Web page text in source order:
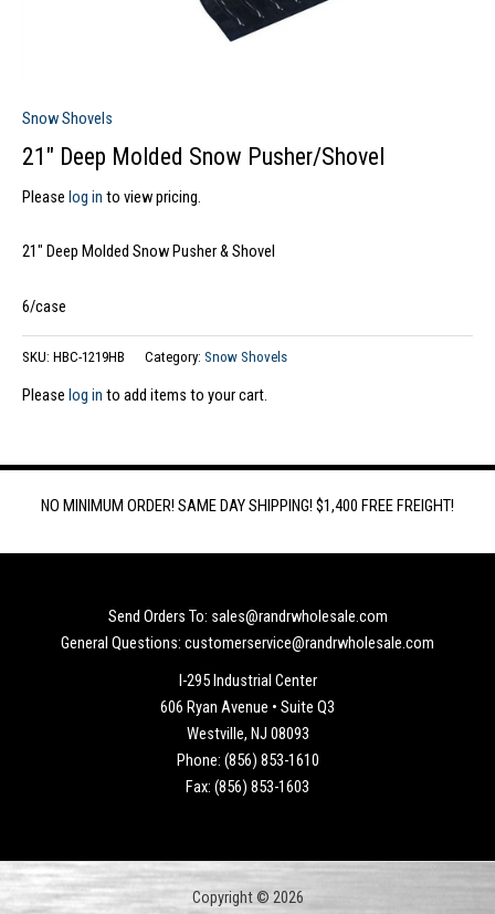
Snow Shovels
21″ Deep Molded Snow Pusher/Shovel
Please log in to view pricing.
21″ Deep Molded Snow Pusher & Shovel
6/case
SKU: HBC-1219HB Category: Snow Shovels
Please log in to add items to your cart.
NO MINIMUM ORDER! SAME DAY SHIPPING! $1,400 FREE FREIGHT!
Send Orders To: sales@randrwholesale.com
General Questions: customerservice@randrwholesale.com
I-295 Industrial Center
606 Ryan Avenue • Suite Q3
Westville, NJ 08093
Phone: (856) 853-1610
Fax: (856) 853-1603
Copyright © 2026